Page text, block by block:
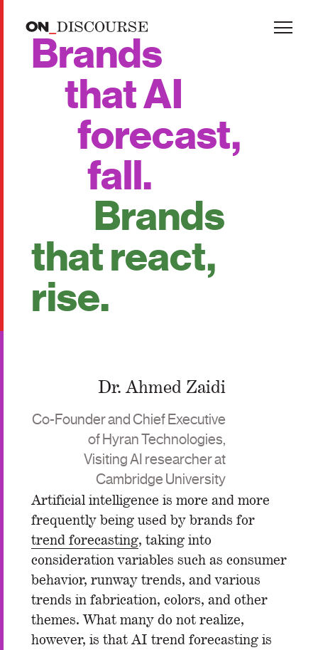
Brands
that AI
forecast,
fall.
Brands
that react,
rise.
Dr. Ahmed Zaidi
Co-Founder and Chief Executive
of Hyran Technologies,
Visiting AI researcher at
Cambridge University
Artificial intelligence is more and more
frequently being used by brands for
trend forecasting, taking into
consideration variables such as consumer
behavior, runway trends, and various
trends in fabrication, colors, and other
themes. What many do not realize,
however, is that AI trend forecasting is